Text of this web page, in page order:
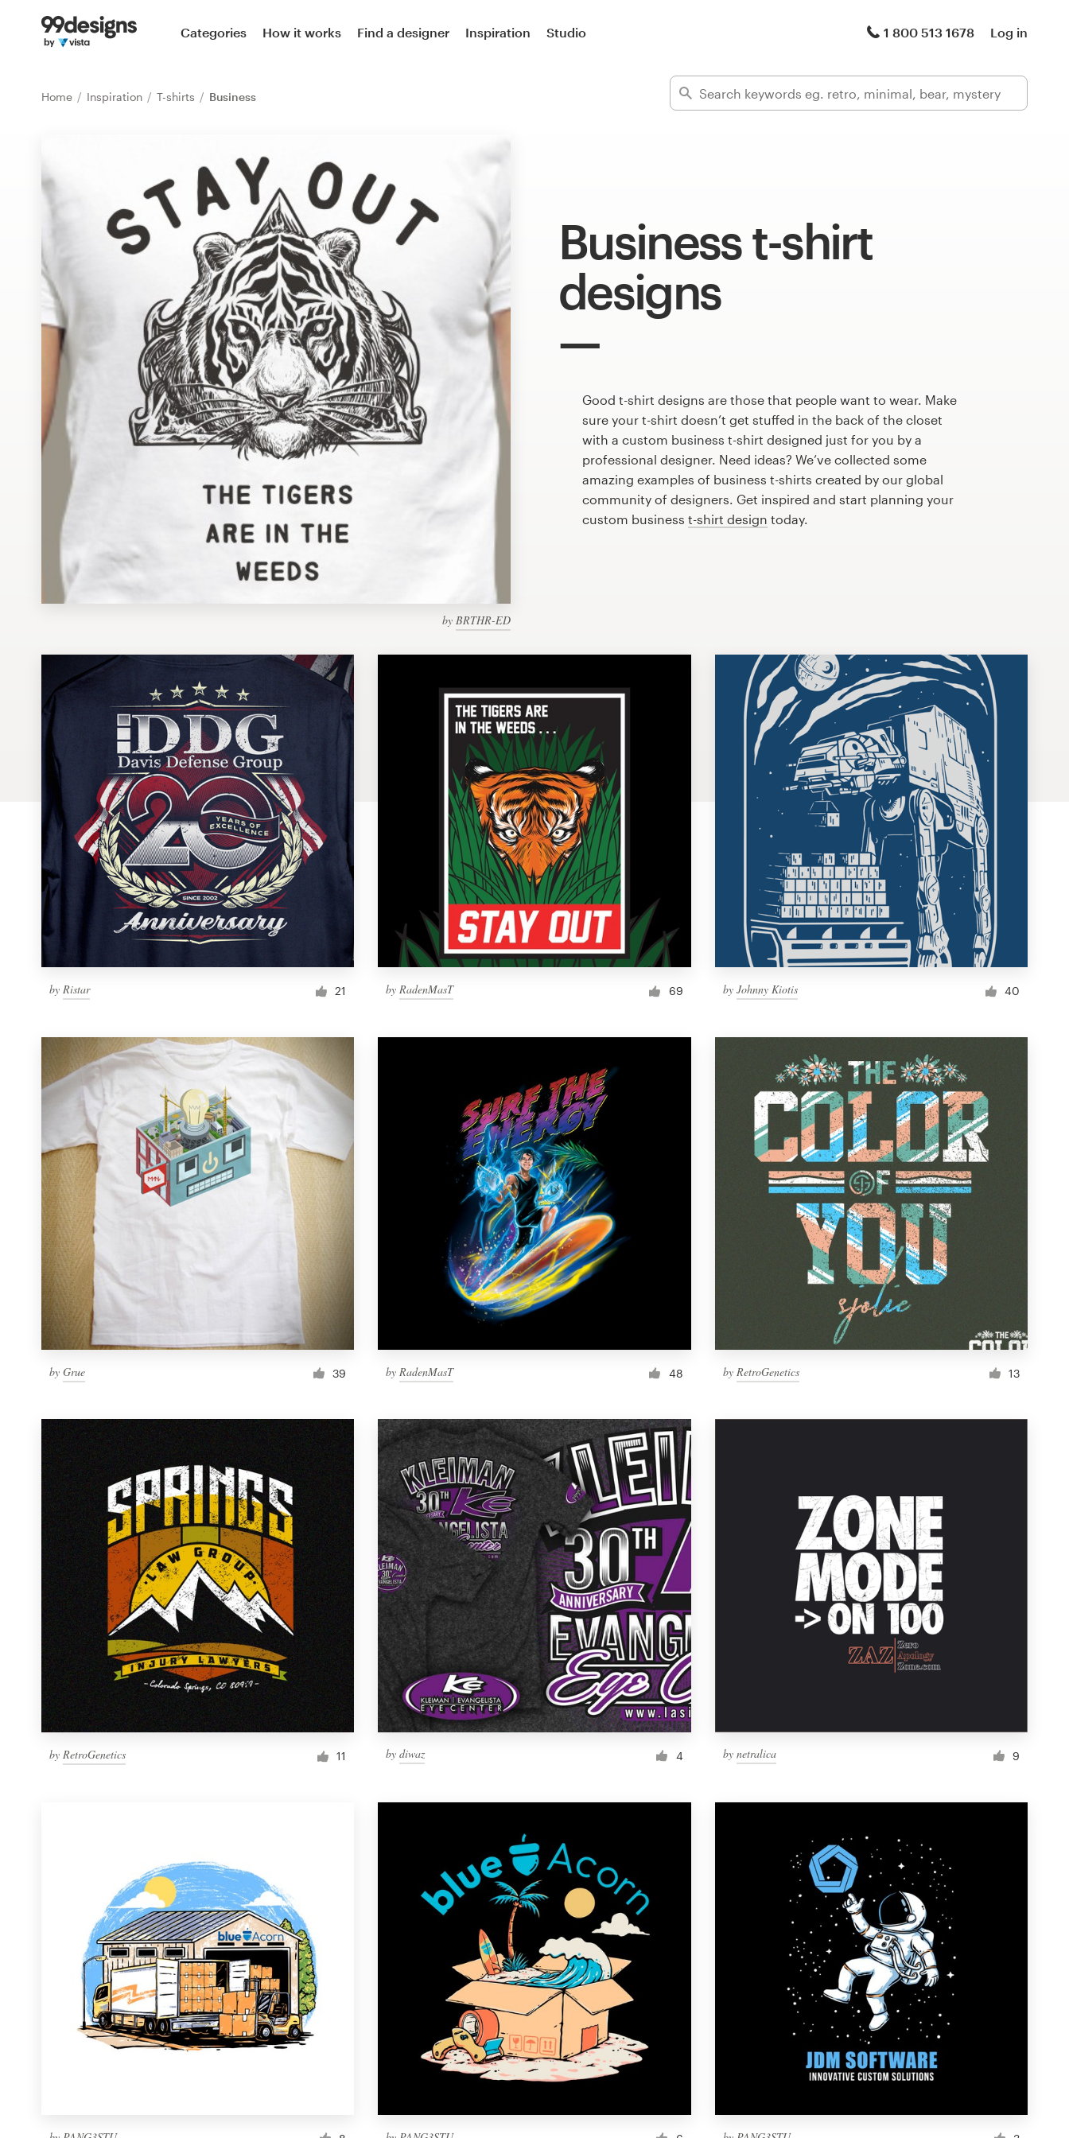
Categories How it works Find a designer Inspiration Studio 1 800 513 1678 Log in
Home Inspiration T-shirts Business
Business t-shirt
designs
by BRTHR-ED
Good t-shirt designs are those that people want to wear. Make
sure your t-shirt doesn’t get stuffed in the back of the closet
with a custom business t-shirt designed just for you by a
professional designer. Need ideas? We’ve collected some
amazing examples of business t-shirts created by our global
community of designers. Get inspired and start planning your
custom business t-shirt design today.
by Ristar 21 byRadenMasT 69 by Johnny Kiotis 40
by Grue 39 by RadenMasT 48 by RetroGenetics 13
by RetroGenetics 11 bydiwaz 4 by netralica 9
Home
Inspiration
99designs Pro
Design
services
Design contests
1-to-1 Projects
Find a designer
Discover inspiration
99designs Studio
99designs Pro
Logo design
Business card
Web page design
Brand guide
Browse all categories
1 800 513 1678
Pricing
Become a designer